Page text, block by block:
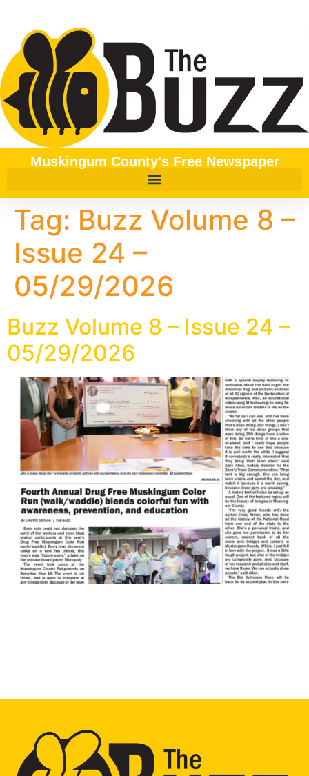
Muskingum County's Free Newspaper
Tag: Buzz Volume 8 –
Issue 24 –
05/29/2026
Buzz Volume 8 – Issue 24 –
05/29/2026